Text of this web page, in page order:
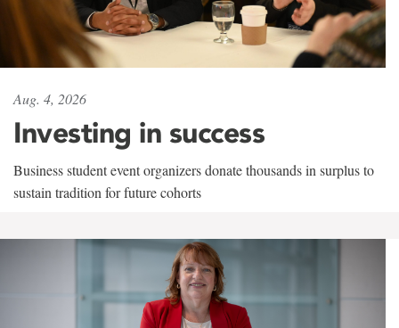
Aug. 4, 2026
Investing in success
Business student event organizers donate thousands in surplus to
sustain tradition for future cohorts